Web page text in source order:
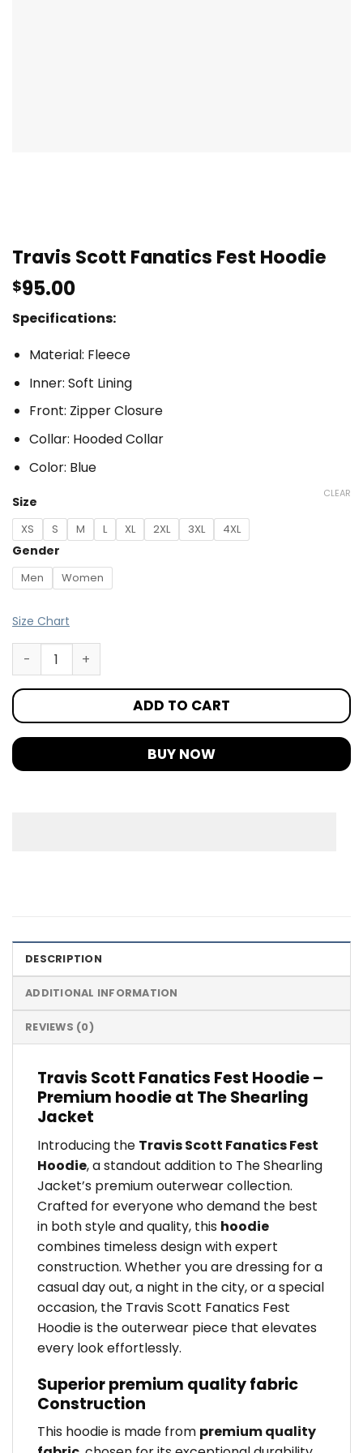
Travis Scott Fanatics Fest Hoodie
$95.00
Specifications:
Material: Fleece
Inner: Soft Lining
Front: Zipper Closure
Collar: Hooded Collar
Color: Blue
Size
XS S M L XL 2XL 3XL 4XL
Gender
Men Women
CLEAR
Size Chart
ADD TO CART
BUY NOW
DESCRIPTION
ADDITIONAL INFORMATION
REVIEWS (0)
Travis Scott Fanatics Fest Hoodie –
Premium hoodie at The Shearling
Jacket
Introducing the Travis Scott Fanatics Fest
Hoodie, a standout addition to The Shearling
Jacket’s premium outerwear collection.
Crafted for everyone who demand the best
in both style and quality, this hoodie
combines timeless design with expert
construction. Whether you are dressing for a
casual day out, a night in the city, or a special
occasion, the Travis Scott Fanatics Fest
Hoodie is the outerwear piece that elevates
every look effortlessly.
Superior premium quality fabric
Construction
This hoodie is made from premium quality